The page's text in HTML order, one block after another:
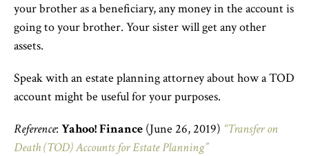
your brother as a beneficiary, any money in the account is
going to your brother. Your sister will get any other
assets.
Speak with an estate planning attorney about how a TOD
account might be useful for your purposes.
Reference: Yahoo! Finance (June 26, 2019) “Transfer on
Death (TOD) Accounts for Estate Planning”